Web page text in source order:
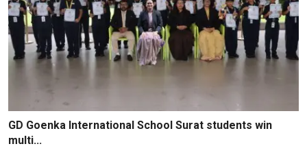
GD Goenka International School Surat students win
multi...